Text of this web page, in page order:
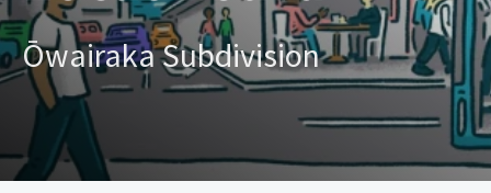
Ōwairaka Subdivision